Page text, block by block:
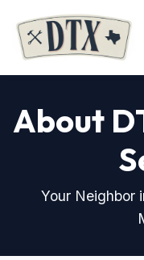
About
Your Neighbor